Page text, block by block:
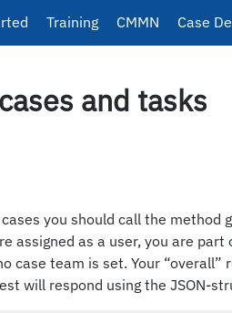
Training CMMN Case
and tasks
you should call the
assigned as a user, you are
case team is set. Your
will respond using the JSON-